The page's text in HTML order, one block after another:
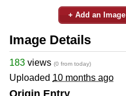
+ Add an Image
Image Details
183 views (0 from today)
Uploaded 10 months ago
Origin Entry